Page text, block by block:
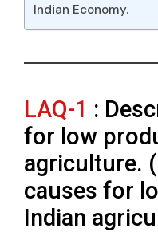
Indian Economy.
LAQ-1 :
for low
agriculture.
causes for
Indian